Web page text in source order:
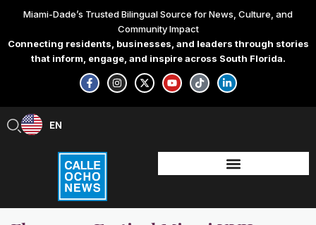
content
Miami-Dade’s Trusted Bilingual Source for News, Culture, and
Community Impact
Connecting residents, businesses, and leaders through stories
that inform, engage, and inspire across South Florida.
F
a
c
e
-
f
I
n
s
t
X
-
t
w
Y
o
u
t
T
i
k
t
L
i
n
k
-
i
n
EN
ES